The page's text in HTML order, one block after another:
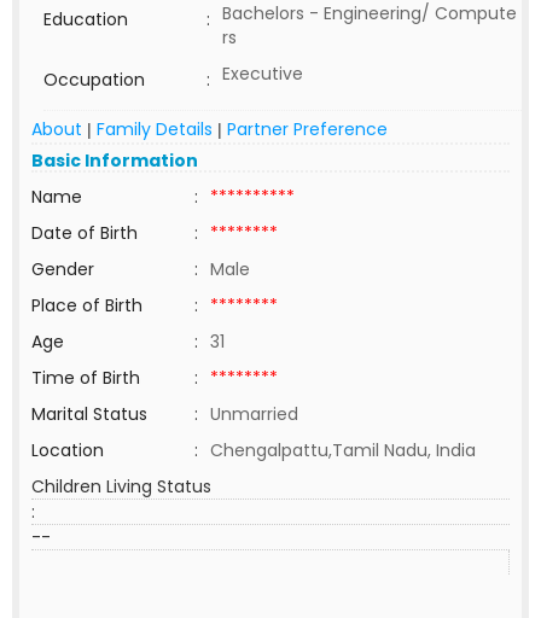
Education : Bachelors - Engineering/ Compute
rs
Occupation
: Executive
About | Family Details | Partner Preference
Basic Information
Name
: **********
Date of Birth
: ********
Gender
: Male
Place of Birth
: ********
Age
: 31
Time of Birth
: ********
Marital Status
: Unmarried
Location
: Chengalpattu,Tamil Nadu, India
Children Living Status
:
--